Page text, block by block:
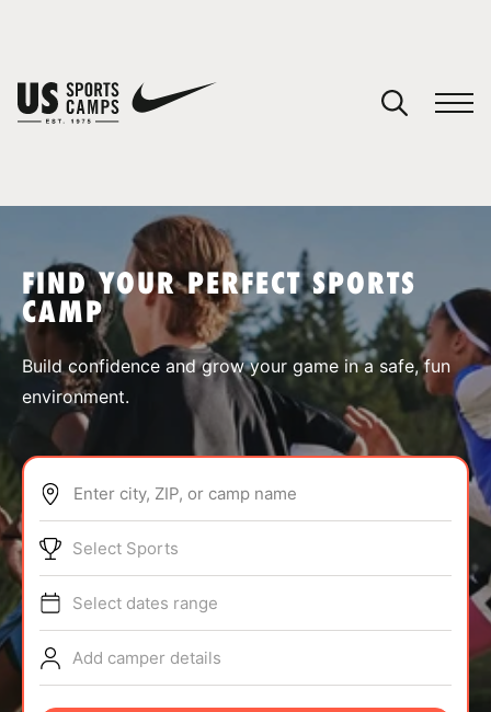
SPORTS
ABOUT
TIPS
NEWS
FIND YOUR PERFECT SPORTS
CAMP
Build confidence and grow your game in a safe, fun
environment.
Enter city, ZIP, or camp name
Select Sports
Select dates range
Add camper details
You have no camps in your cart.